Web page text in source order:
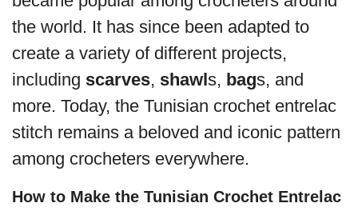
the world. It has since been adapted to
create a variety of different projects,
including scarves, shawl s, bags, and
more. Today, the Tunisian crochet entrelac
stitch remains a beloved and iconic pattern
among crocheters everywhere.
How to Make the Tunisian Crochet Entrelac